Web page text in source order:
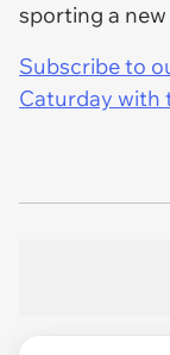
sporting a
Subscribe to
Caturday with